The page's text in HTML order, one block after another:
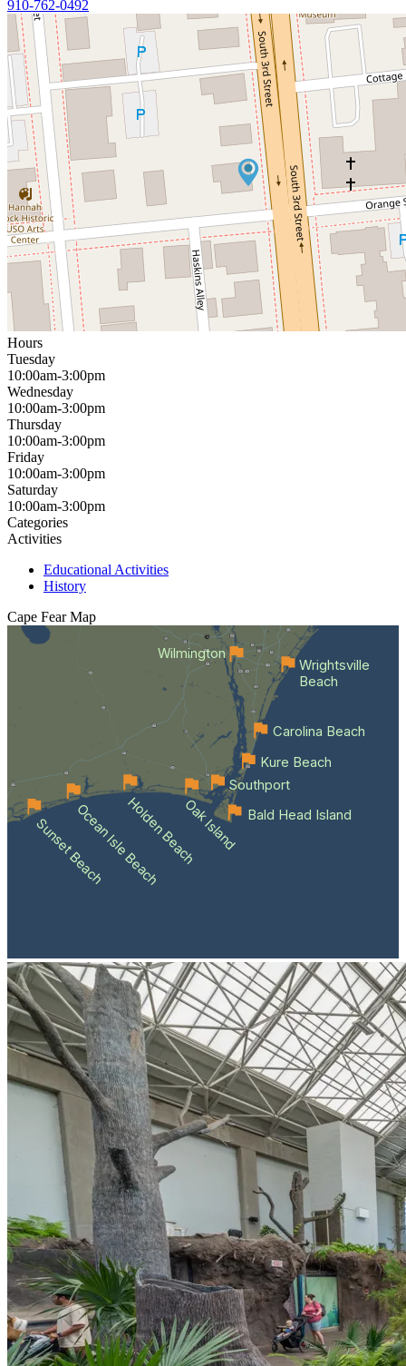
910-762-0492
Hours
Tuesday
10:00am-3:00pm
Wednesday
10:00am-3:00pm
Thursday
10:00am-3:00pm
Friday
10:00am-3:00pm
Saturday
10:00am-3:00pm
Categories
Activities
Educational Activities
History
Cape Fear Map
Wilmington
Sunset BeachOcean Isle BeachHolden BeachOak Island Bald Head Island
Southport
Kure Beach
Carolina Beach
Wrightsville
Beach